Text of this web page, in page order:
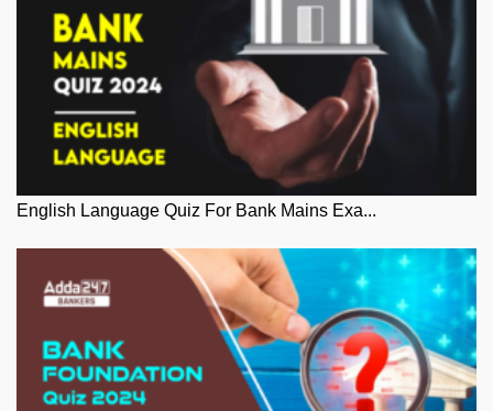
English Language Quiz For Bank Mains Exa...